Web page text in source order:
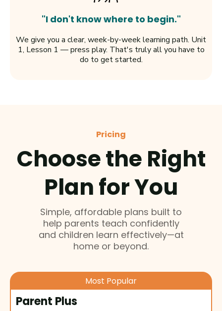
"I don't know where to begin."
We give you a clear, week-by-week learning path. Unit
1, Lesson 1 — press play. That's truly all you have to
do to get started.
Pricing
Choose the Right
Plan for You
Simple, affordable plans built to
help parents teach confidently
and children learn effectively—at
home or beyond.
Most Popular
Parent Plus